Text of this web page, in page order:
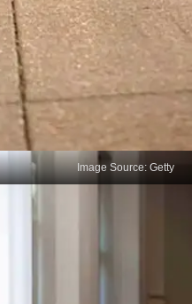
Image Source: Getty